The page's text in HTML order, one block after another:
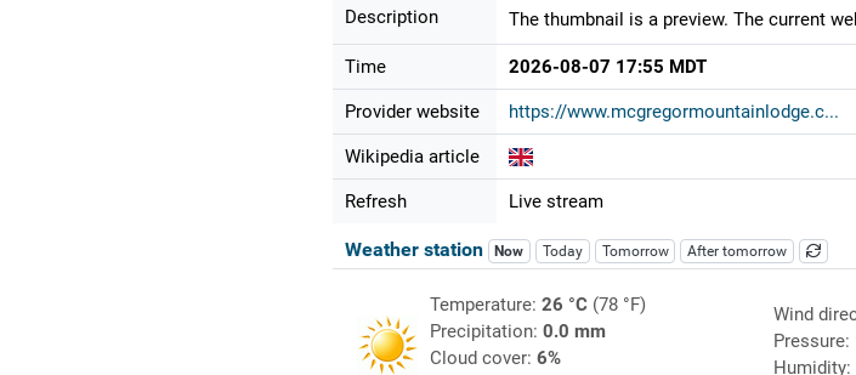
Description The thumbnail is a preview. The current
Time 2026-08-07 17:55 MDT
Provider website https://www.mcgregormountainlodge.c...
Wikipedia article
Refresh Live stream
Weather station Now Today Tomorrow After tomorrow
Temperature: 26 °C(78 °F)
Precipitation: 0.0 mm
Cloud cover: 6%
Wind
Pressure:
Humidity: